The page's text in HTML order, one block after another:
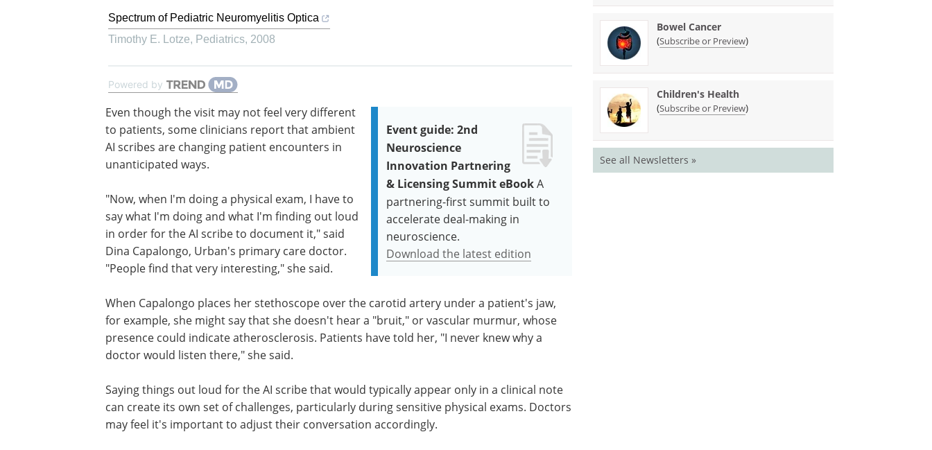
Spectrum of Pediatric Neuromyelitis Optica
Timothy E. Lotze, Pediatrics, 2008
Powered by
Event guide: 2nd
Neuroscience
Innovation Partnering
& Licensing Summit eBook A
partnering-first summit built to
accelerate deal-making in
neuroscience.
Download the latest edition
Even though the visit may not feel very different
to patients, some clinicians report that ambient
AI scribes are changing patient encounters in
unanticipated ways.
"Now, when I'm doing a physical exam, I have to
say what I'm doing and what I'm finding out loud
in order for the AI scribe to document it," said
Dina Capalongo, Urban's primary care doctor.
"People find that very interesting," she said.
When Capalongo places her stethoscope over the carotid artery under a patient's jaw,
for example, she might say that she doesn't hear a "bruit," or vascular murmur, whose
presence could indicate atherosclerosis. Patients have told her, "I never knew why a
doctor would listen there," she said.
Saying things out loud for the AI scribe that would typically appear only in a clinical note
can create its own set of challenges, particularly during sensitive physical exams. Doctors
may feel it's important to adjust their conversation accordingly.
Bowel Cancer
(Subscribe or Preview)
Children's Health
(Subscribe or Preview)
See all Newsletters »